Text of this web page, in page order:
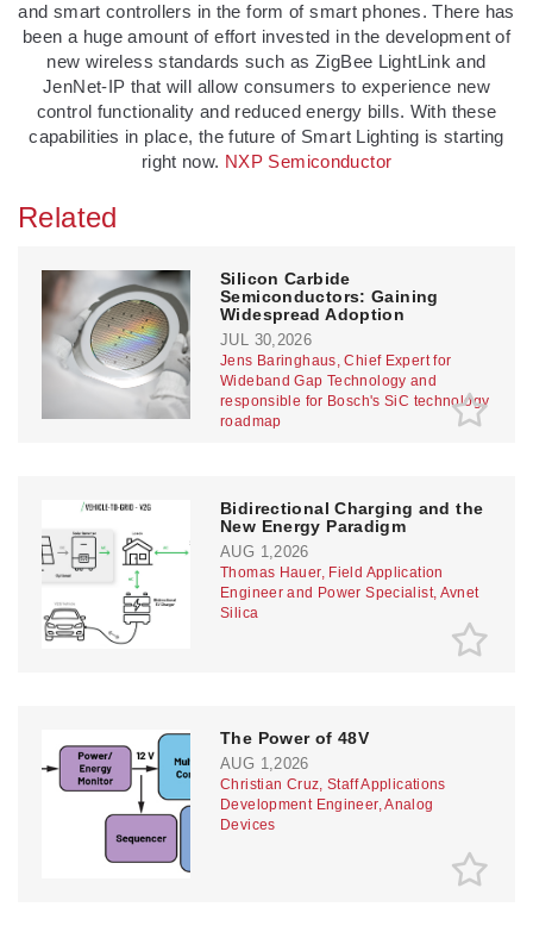
and smart controllers in the form of smart phones. There has
been a huge amount of effort invested in the development of
new wireless standards such as ZigBee LightLink and
JenNet-IP that will allow consumers to experience new
control functionality and reduced energy bills. With these
capabilities in place, the future of Smart Lighting is starting
right now. NXP Semiconductor
Related
Silicon Carbide
Semiconductors: Gaining
Widespread Adoption
JUL 30,2026
Jens Baringhaus, Chief Expert for
Wideband Gap Technology and
responsible for Bosch's SiC technology
roadmap
Bidirectional Charging and the
New Energy Paradigm
AUG 1,2026
Thomas Hauer, Field Application
Engineer and Power Specialist, Avnet
Silica
The Power of 48V
AUG 1,2026
Christian Cruz, Staff Applications
Development Engineer, Analog
Devices